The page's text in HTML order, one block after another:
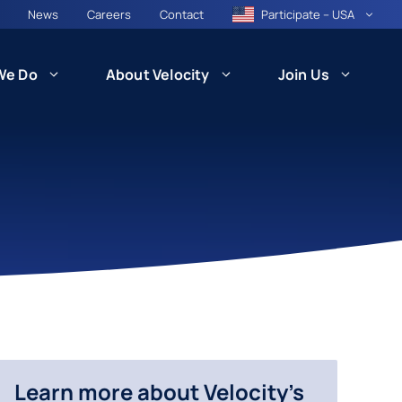
News Careers Contact Participate – USA
Do
Technology and Innovation: VISION
About Velocity Join Us
Learn more about Velocity's